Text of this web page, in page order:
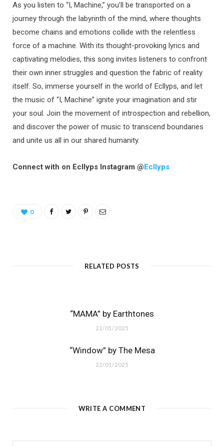
As you listen to “I, Machine,” you’ll be transported on a
journey through the labyrinth of the mind, where thoughts
become chains and emotions collide with the relentless
force of a machine. With its thought-provoking lyrics and
captivating melodies, this song invites listeners to confront
their own inner struggles and question the fabric of reality
itself. So, immerse yourself in the world of Ecllyps, and let
the music of “I, Machine” ignite your imagination and stir
your soul. Join the movement of introspection and rebellion,
and discover the power of music to transcend boundaries
and unite us all in our shared humanity.
Connect with on Ecllyps Instagram @Ecllyps
0
RELATED POSTS
“MAMA” by Earthtones
22/01/2025
“Window” by The Mesa
22/01/2025
WRITE A COMMENT